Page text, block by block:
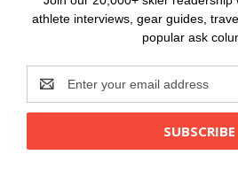
athlete interviews, gear guides,
popular ask
Address